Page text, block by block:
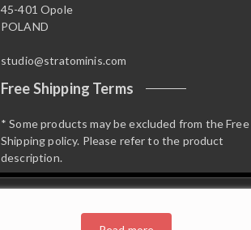
45-401 Opole
POLAND
studio@stratominis.com
Free Shipping Terms
* Some products may be excluded from the Free
Shipping policy. Please refer to the product
description.